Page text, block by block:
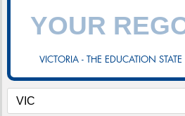
VICTORIA - THE EDUCATION STATE